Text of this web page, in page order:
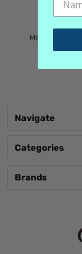
Mind Games
$5.99
Navigate
Categories
Brands